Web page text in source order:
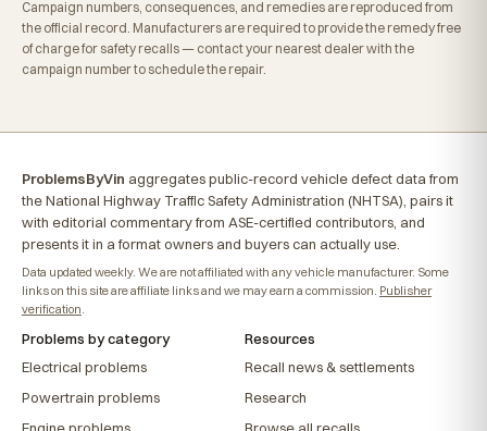
Campaign numbers, consequences, and remedies are reproduced from
the official record. Manufacturers are required to provide the remedy free
of charge for safety recalls — contact your nearest dealer with the
campaign number to schedule the repair.
ProblemsByVin aggregates public-record vehicle defect data from
the National Highway Traffic Safety Administration (NHTSA), pairs it
with editorial commentary from ASE-certified contributors, and
presents it in a format owners and buyers can actually use.
Data updated weekly. We are not affiliated with any vehicle manufacturer. Some
links on this site are affiliate links and we may earn a commission. Publisher
verification
Problems by category
Electrical problems
Powertrain problems
Engine problems
Resources
Recall news & settlements
Research
Browse all recalls